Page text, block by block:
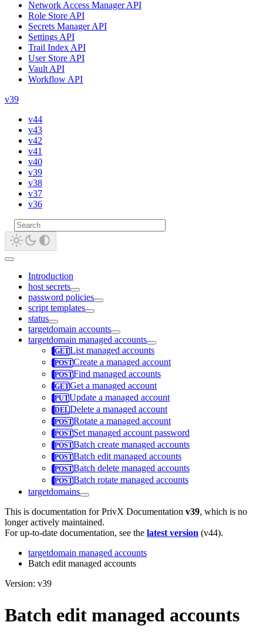
Network Access Manager API
Role Store API
Secrets Manager API
Settings API
Trail Index API
User Store API
Vault API
Workflow API
v39
v44
v43
v42
v41
v40
v39
v38
v37
v36
Introduction
host secrets
password policies
script templates
status
targetdomain accounts
targetdomain managed accounts
List managed accounts
Create a managed account
Find managed accounts
Get a managed account
Update a managed account
Delete a managed account
Rotate a managed account
Set managed account password
Batch create managed accounts
Batch edit managed accounts
Batch delete managed accounts
Batch rotate managed accounts
targetdomains
This is documentation forPrivX Documentation v39, which is no
longer actively maintained.
For up-to-date documentation, see the latest version (v44).
targetdomain managed accounts
Batch edit managed accounts
Version: v39
Batch edit managed accounts